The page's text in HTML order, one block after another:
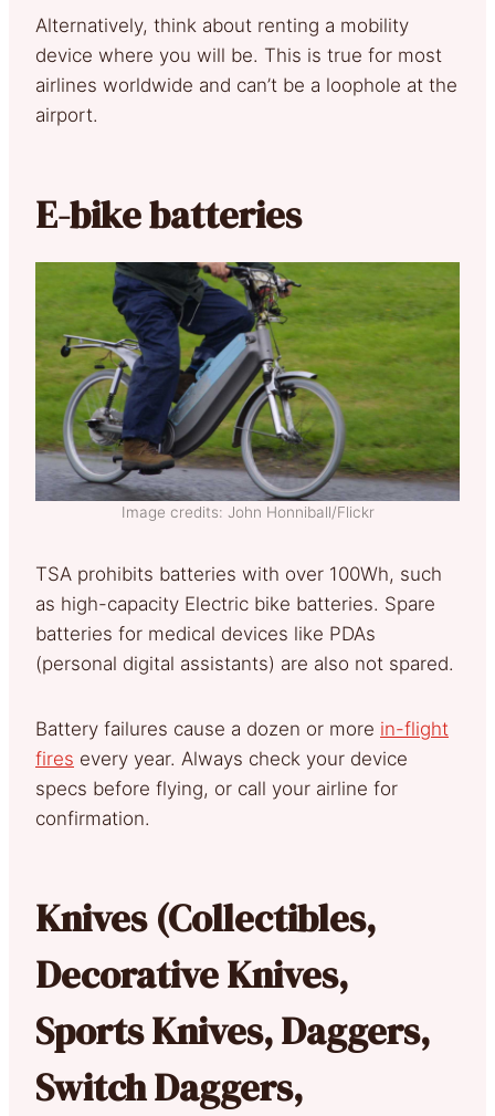
Alternatively, think about renting a mobility
device where you will be. This is true for most
airlines worldwide and can’t be a loophole at the
airport.
E-bike batteries
Image credits: John Honniball/Flickr
TSA prohibits batteries with over 100Wh, such
as high-capacity Electric bike batteries. Spare
batteries for medical devices like PDAs
(personal digital assistants) are also not spared.
Battery failures cause a dozen or more in-flight
fires every year. Always check your device
specs before flying, or call your airline for
confirmation.
Knives (Collectibles,
Decorative Knives,
Sports Knives, Daggers,
Switch Daggers,